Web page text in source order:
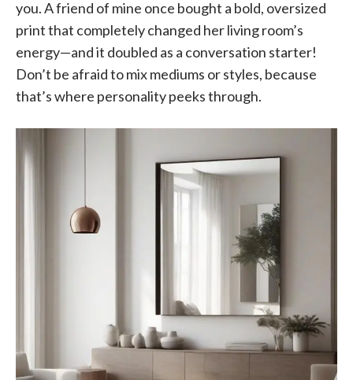
you. A friend of mine once bought a bold, oversized
print that completely changed her living room’s
energy—and it doubled as a conversation starter!
Don’t be afraid to mix mediums or styles, because
that’s where personality peeks through.